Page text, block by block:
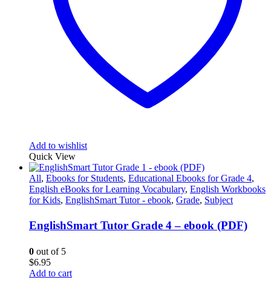
Add to wishlist
Quick View
All, Ebooks for Students, Educational Ebooks for Grade 4,
English eBooks for Learning Vocabulary, English Workbooks
for Kids, EnglishSmart Tutor - ebook, Grade, Subject
EnglishSmart Tutor Grade 4 – ebook (PDF)
0 out of 5
$6.95
Add to cart